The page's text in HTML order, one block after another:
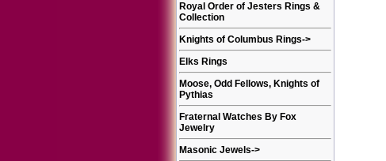
Royal Order of Jesters Rings &
Collection
Knights of Columbus Rings->
Elks Rings
Moose, Odd Fellows, Knights of
Pythias
Fraternal Watches By Fox
Jewelry
Masonic Jewels->